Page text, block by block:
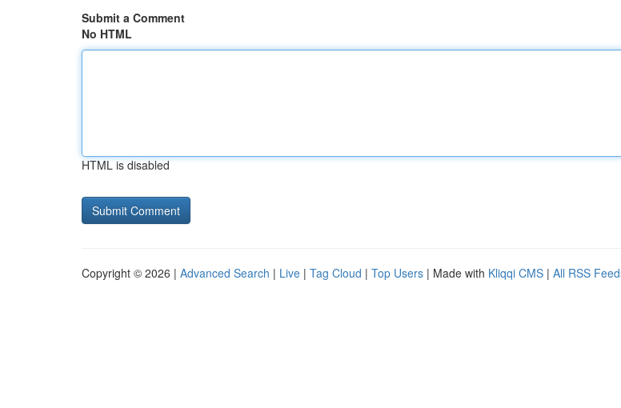
Submit a Comment
No HTML
HTML is disabled
Copyright © 2026 | Advanced Search | Live | Tag Cloud | Top Users | Made with Kliqqi CMS | All RSS